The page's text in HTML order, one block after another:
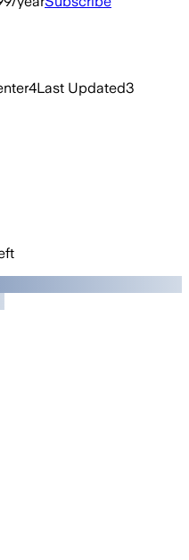
4Last Updated3